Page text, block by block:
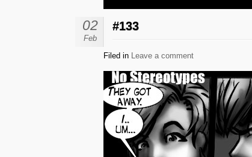
02
Feb
#133
Filed in Leave a comment